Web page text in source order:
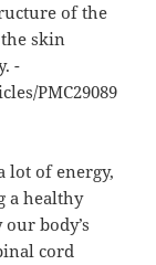
of the
skin
-
PMC29089
lot of energy,
a healthy
body’s
cord